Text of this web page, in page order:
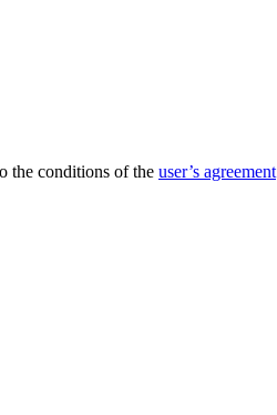
the conditions of the user’s agreement